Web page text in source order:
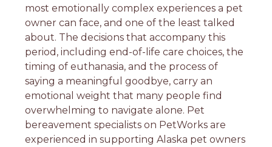
most emotionally complex experiences a pet
owner can face, and one of the least talked
about. The decisions that accompany this
period, including end-of-life care choices, the
timing of euthanasia, and the process of
saying a meaningful goodbye, carry an
emotional weight that many people find
overwhelming to navigate alone. Pet
bereavement specialists on PetWorks are
experienced in supporting Alaska pet owners